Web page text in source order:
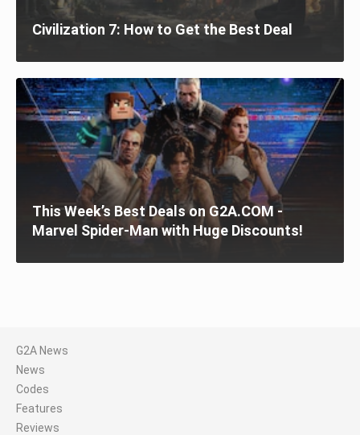
Civilization 7: How to Get the Best Deal
This Week’s Best Deals on G2A.COM -
Marvel Spider-Man with Huge Discounts!
G2A News
News
Codes
Features
Reviews